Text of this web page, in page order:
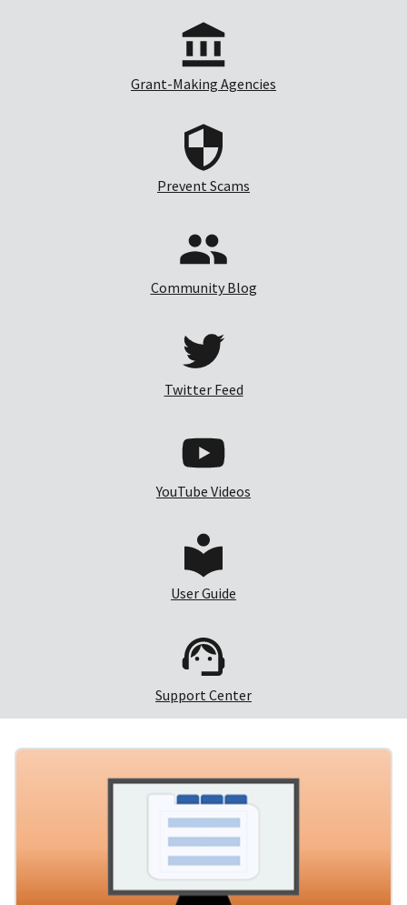
Grant-Making Agencies
Prevent Scams
Community Blog
Twitter Feed
YouTube Videos
User Guide
Support Center